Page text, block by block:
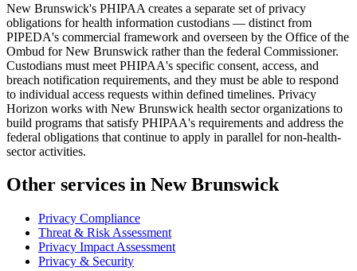
New Brunswick's PHIPAA creates a separate set of privacy
obligations for health information custodians — distinct from
PIPEDA's commercial framework and overseen by the Office of the
Ombud for New Brunswick rather than the federal Commissioner.
Custodians must meet PHIPAA's specific consent, access, and
breach notification requirements, and they must be able to respond
to individual access requests within defined timelines. Privacy
Horizon works with New Brunswick health sector organizations to
build programs that satisfy PHIPAA's requirements and address the
federal obligations that continue to apply in parallel for non-health-
sector activities.
Other services in New Brunswick
Privacy Compliance
Threat & Risk Assessment
Privacy Impact Assessment
Privacy & Security